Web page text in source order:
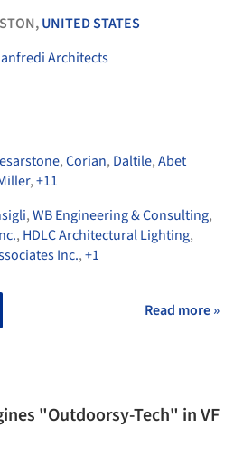
UNITED STATES
Architects
,Corian, Daltile,Abet
,+11
,WB Engineering & Consulting,
, HDLC Architectural Lighting,
Inc.,+1
Read more »
"Outdoorsy-Tech" in VF